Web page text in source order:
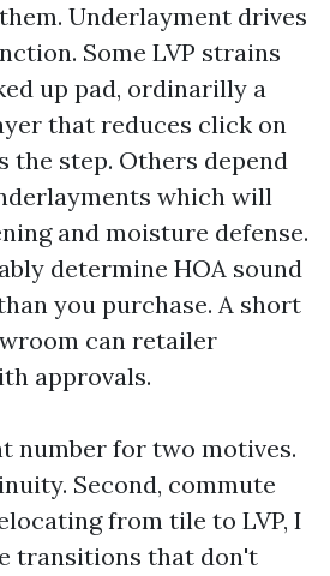
Underlayment drives
Some LVP strains
up pad, ordinarilly a
that reduces click on
the step. Others depend
which will
and moisture defense.
determine HOA sound
you purchase. A short
can retailer
approvals.
number for two motives.
Second, commute
from tile to LVP, I
transitions that don't